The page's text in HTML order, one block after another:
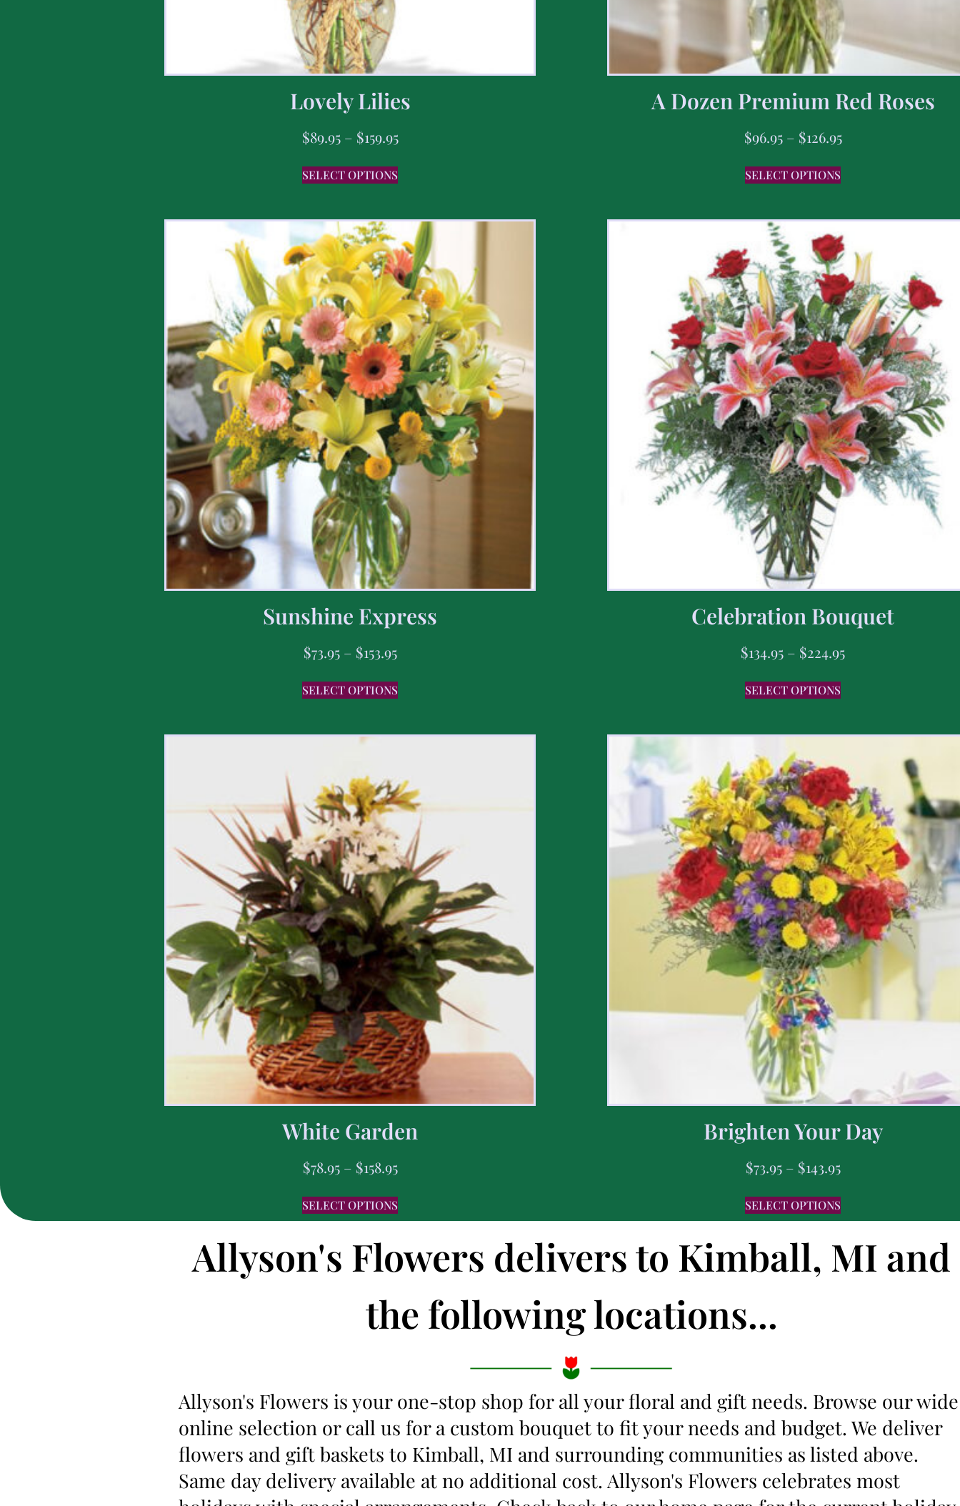
Lovely Lilies
$89.95 – $159.95
SELECT OPTIONS
A Dozen Premium Red Roses
$96.95 – $126.95
SELECT OPTIONS
Sunshine Express
$73.95 – $153.95
SELECT OPTIONS
Celebration Bouquet
$134.95 – $224.95
SELECT OPTIONS
White Garden
$78.95 – $158.95
SELECT OPTIONS
Brighten Your Day
$73.95 – $143.95
SELECT OPTIONS
Allyson's Flowers delivers to Kimball, MI and
the following locations...
Allyson's Flowers is your one-stop shop for all your floral and gift needs. Browse our wide
online selection or call us for a custom bouquet to fit your needs and budget. We deliver
flowers and gift baskets to Kimball, MI and surrounding communities as listed above.
Same day delivery available at no additional cost. Allyson's Flowers celebrates most